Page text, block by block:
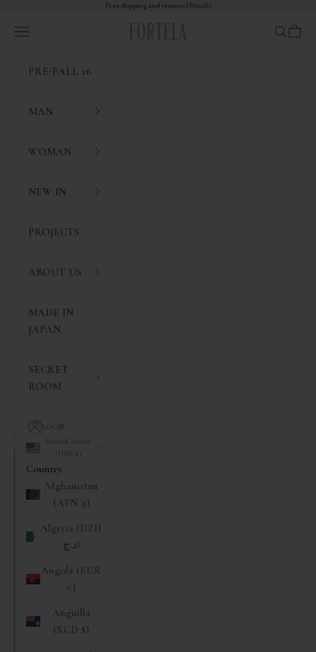
Free shipping and returns I Details
Fortela
Open navigation menu OpenOpen
PRE-FALL 26
MAN
WOMAN
NEW IN
PROJECTS
ABOUT US
MADE IN
JAPAN
SECRET
ROOM
LOGIN
Country
Afghanistan
(AFN ؋)
Algeria (DZD
د.ج)
Angola (EUR
€)
Anguilla
(XCD $)